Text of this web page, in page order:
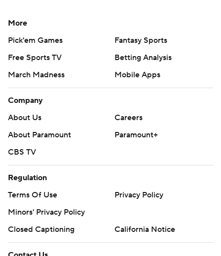
More
Pick'em Games
Fantasy Sports
Free Sports TV
Betting Analysis
March Madness
Mobile Apps
Company
About Us
Careers
About Paramount
Paramount+
CBS TV
Regulation
Terms Of Use
Privacy Policy
Minors' Privacy Policy
Closed Captioning
California Notice